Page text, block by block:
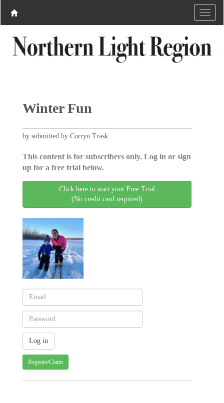
Winter Fun
by submitted by Corryn Trask
This content is for subscribers only. Log in or sign
up for a free trial below.
Click here to start your Free Trial
(No credit card required)
Register/Claim